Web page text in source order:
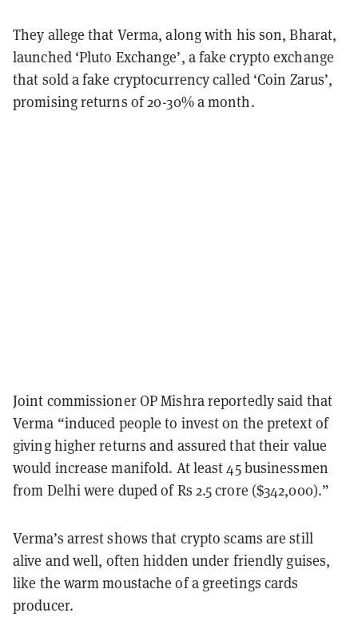
They allege that Verma, along with his son, Bharat,
launched ‘Pluto Exchange’, a fake crypto exchange
that sold a fake cryptocurrency called ‘Coin Zarus’,
promising returns of 20-30% a month.
Joint commissioner OP Mishra reportedly said that
Verma “induced people to invest on the pretext of
giving higher returns and assured that their value
would increase manifold. At least 45 businessmen
from Delhi were duped of Rs 2.5 crore ($342,000).”
Verma’s arrest shows that crypto scams are still
alive and well, often hidden under friendly guises,
like the warm moustache of a greetings cards
producer.